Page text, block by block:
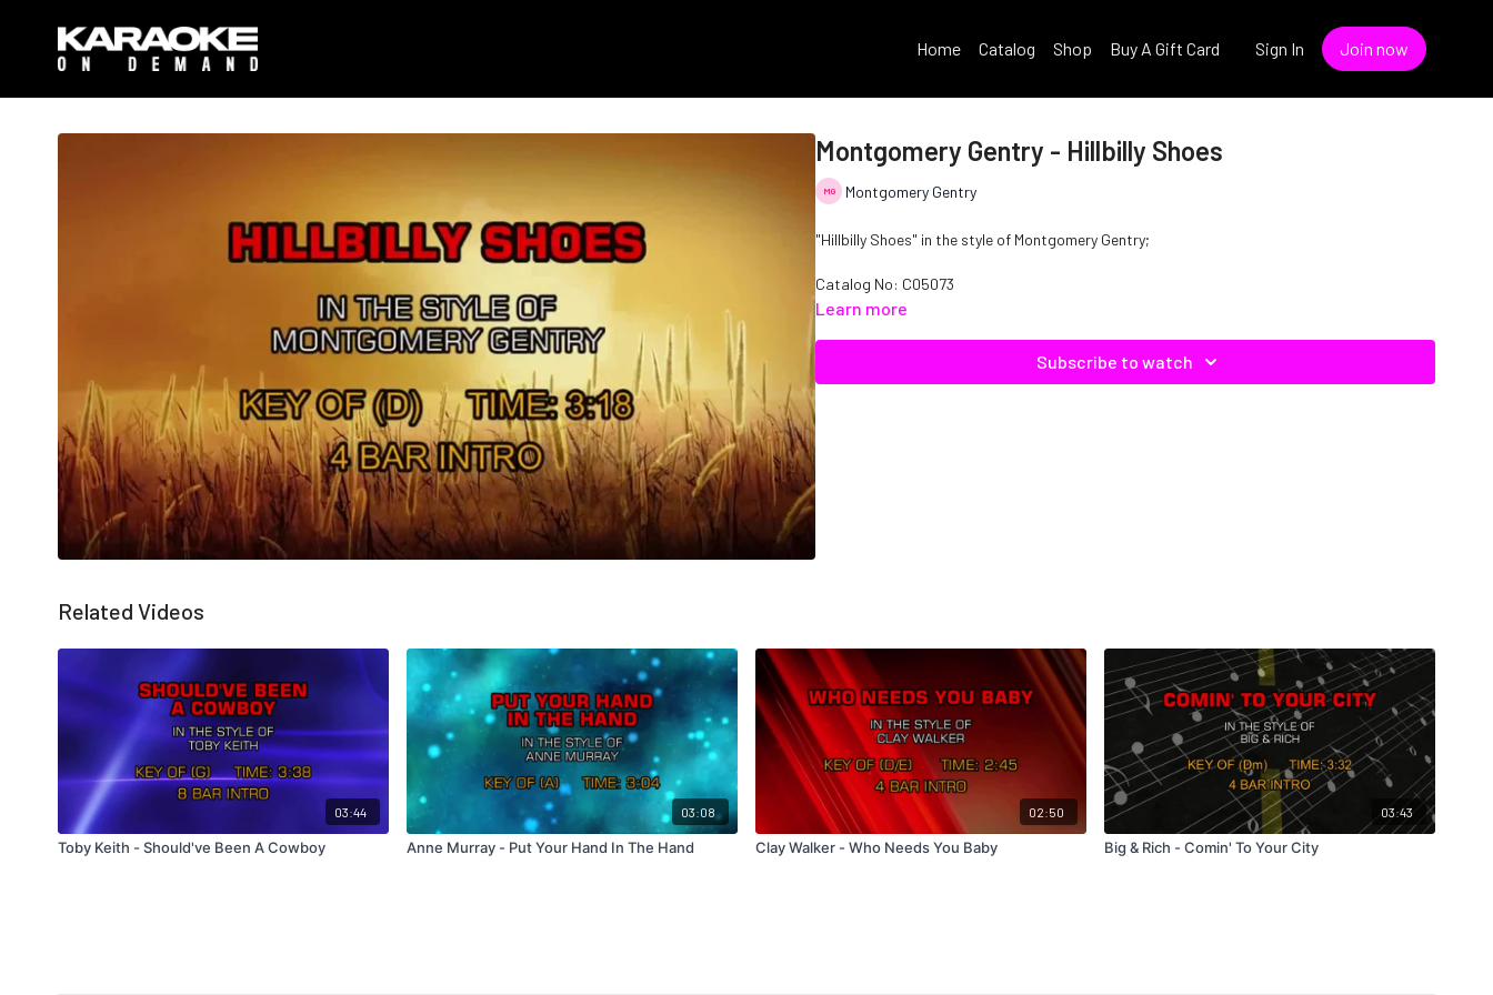
Home Catalog Shop Buy A Gift Card Sign In Join now
Montgomery Gentry - Hillbilly Shoes
Montgomery Gentry
"Hillbilly Shoes" in the style of Montgomery Gentry;
Catalog No: C05073
Learn more
Subscribe to watch
Related Videos
03:44
Toby Keith - Should've Been A Cowboy
03:08
Anne Murray - Put Your Hand In The Hand
02:50
Clay Walker - Who Needs You Baby
03:43
Big & Rich - Comin' To Your City